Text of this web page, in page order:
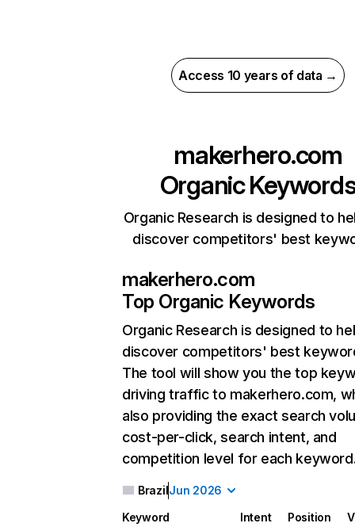
Access 10 years of data →
makerhero.com
Organic
Organic Research is designed to
discover competitors' best
makerhero.com
Top Organic Keywords
Organic Research is designed to
discover competitors' best
The tool will show you the top
driving traffic to makerhero.com,
also providing the exact search
cost-per-click, search intent, and
competition level for each
BrazilJun 2026
Keyword Intent Position